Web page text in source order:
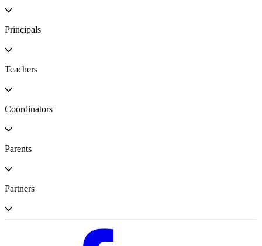
Principals
Teachers
Coordinators
Parents
Partners